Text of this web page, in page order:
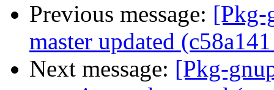
Previous message: [Pkg-
master updated
Next message: [Pkg-